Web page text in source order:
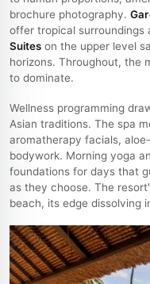
brochure photography.
offer tropical surroundings
Suites on the upper level
horizons. Throughout, the
to dominate.
Wellness programming
Asian traditions. The spa
aromatherapy facials,
bodywork. Morning yoga
foundations for days that
as they choose. The
beach, its edge dissolving